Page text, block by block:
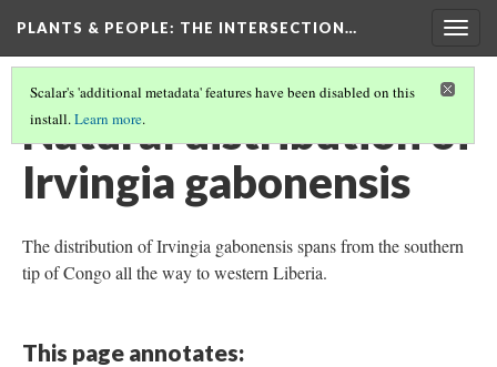
PLANTS & PEOPLE: THE INTERSECTION…
Scalar's 'additional metadata' features have been disabled on this
install.Learn more.
Natural distribution of
Irvingia gabonensis
The distribution of Irvingia gabonensis spans from the southern
tip of Congo all the way to western Liberia.
This page annotates: